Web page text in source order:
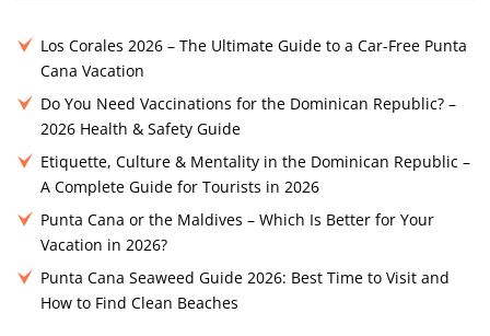
Los Corales 2026 – The Ultimate Guide to a Car-Free Punta
Cana Vacation
Do You Need Vaccinations for the Dominican Republic? –
2026 Health & Safety Guide
Etiquette, Culture & Mentality in the Dominican Republic –
A Complete Guide for Tourists in 2026
Punta Cana or the Maldives – Which Is Better for Your
Vacation in 2026?
Punta Cana Seaweed Guide 2026: Best Time to Visit and
How to Find Clean Beaches